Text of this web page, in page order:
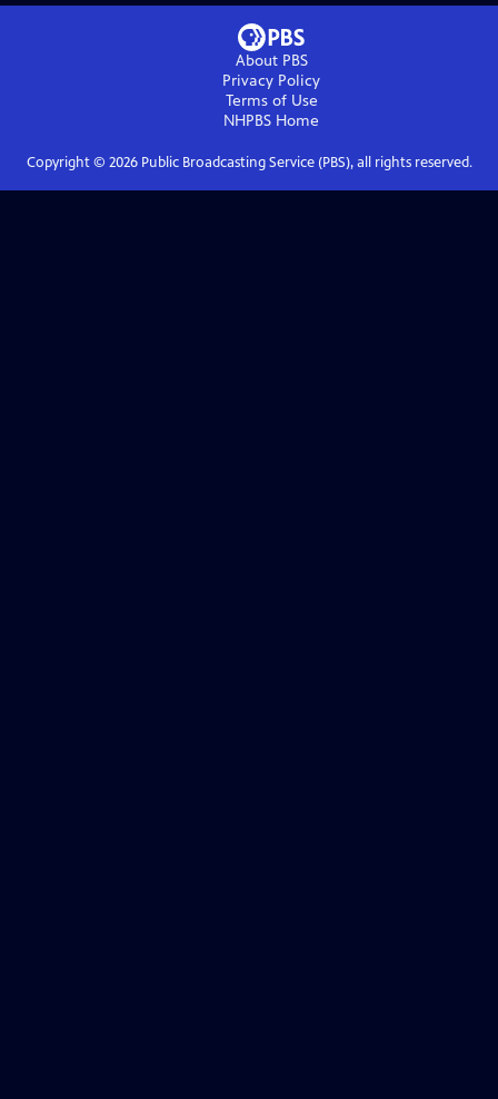
About PBS
Privacy Policy
Terms of Use
NHPBS Home
Copyright © 2026Public Broadcasting Service (PBS), all rights reserved.